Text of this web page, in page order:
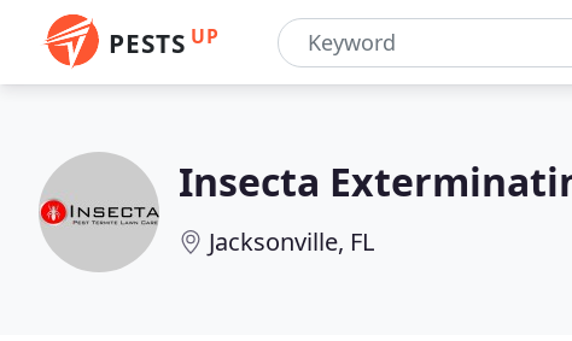
PESTS UP
Insecta
Jacksonville, FL